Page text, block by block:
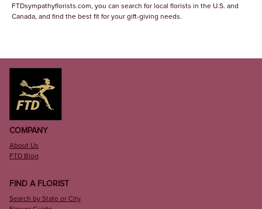
FTDsympathyflorists.com, you can search for local florists in the U.S. and
Canada, and find the best fit for your gift-giving needs.
COMPANY
About Us
FTD Blog
FIND A FLORIST
Search by State or City